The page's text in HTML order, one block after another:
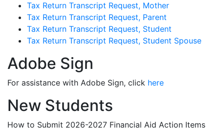
Tax Return Transcript Request, Mother
Tax Return Transcript Request, Parent
Tax Return Transcript Request, Student
Tax Return Transcript Request, Student Spouse
Adobe Sign
For assistance with Adobe Sign, click here
New Students
How to Submit 2026-2027 Financial Aid Action Items